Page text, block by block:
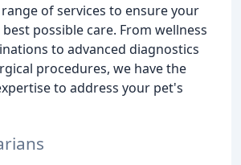
of services to ensure your
possible care. From wellness
to advanced diagnostics
procedures, we have the
to address your pet's